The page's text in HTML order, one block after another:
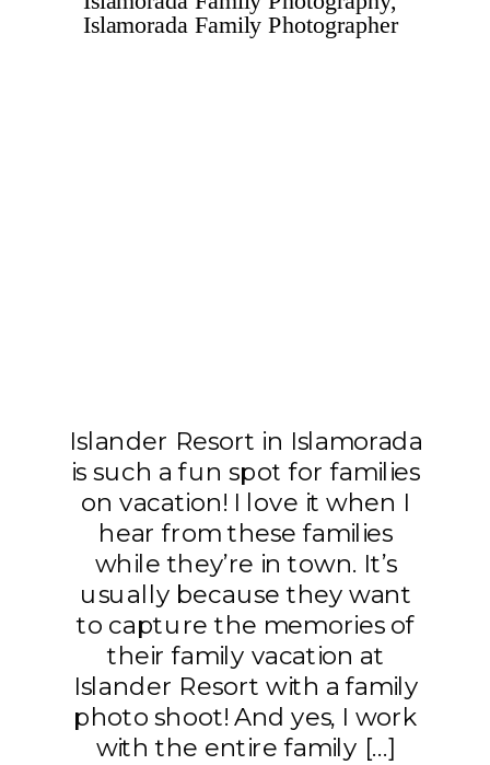
Islander Resort in Islamorada
is such a fun spot for families
on vacation! I love it when I
hear from these families
while they’re in town. It’s
usually because they want
to capture the memories of
their family vacation at
Islander Resort with a family
photo shoot! And yes, I work
with the entire family […]